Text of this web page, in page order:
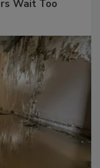
Wait Too